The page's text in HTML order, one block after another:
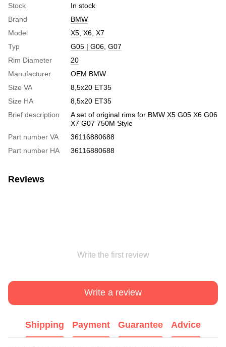
Stock
In stock
Brand
BMW
Model
X5 X6 X7
Typ
G05 | G06 G07
Rim Diameter
20
Manufacturer
OEM BMW
Size VA
8,5x20 ET35
Size HA
8,5x20 ET35
Brief description
A set of original rims for BMW X5 G05 X6 G06
X7 G07 750M Style
Part number VA
36116880688
Part number HA
36116880688
Reviews
Write the first review
Write a review
Shipping Payment Guarantee Advice